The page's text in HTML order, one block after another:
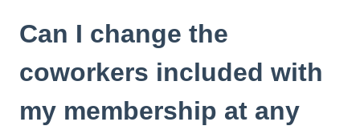
Can I change the
coworkers included with
my membership at any